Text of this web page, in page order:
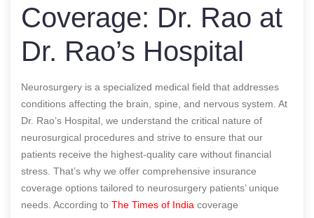
Coverage: Dr. Rao at
Dr. Rao’s Hospital
Neurosurgery is a specialized medical field that addresses
conditions affecting the brain, spine, and nervous system. At
Dr. Rao’s Hospital, we understand the critical nature of
neurosurgical procedures and strive to ensure that our
patients receive the highest-quality care without financial
stress. That’s why we offer comprehensive insurance
coverage options tailored to neurosurgery patients’ unique
needs. According to The Times of India coverage